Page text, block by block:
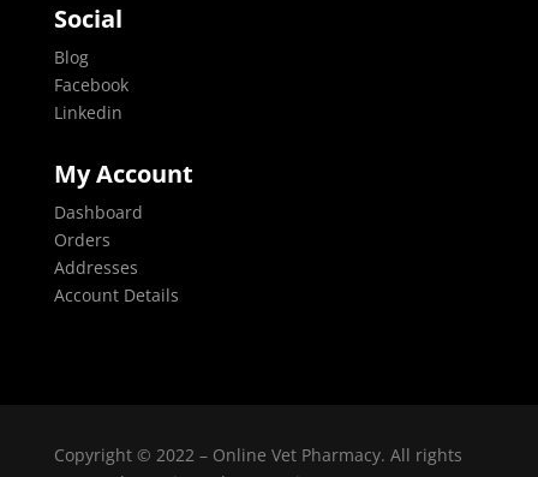
Social
Blog
Facebook
Linkedin
My Account
Dashboard
Orders
Addresses
Account Details
Copyright © 2022 – Online Vet Pharmacy. All rights